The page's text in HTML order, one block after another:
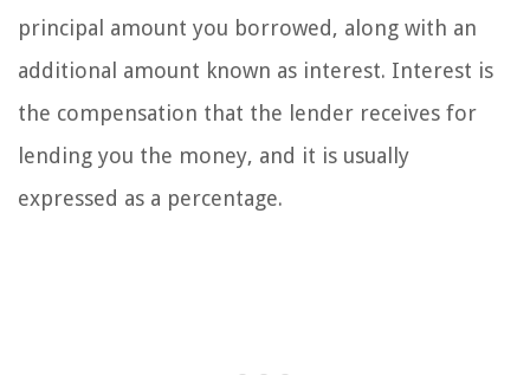
principal amount you borrowed, along with an
additional amount known as interest. Interest is
the compensation that the lender receives for
lending you the money, and it is usually
expressed as a percentage.